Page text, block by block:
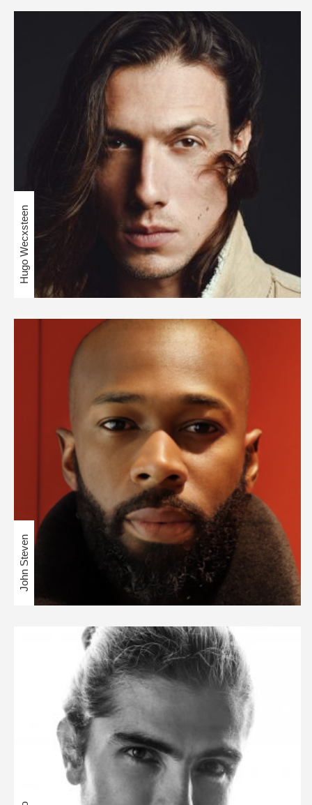
Hugo Wecxsteen
John Steven